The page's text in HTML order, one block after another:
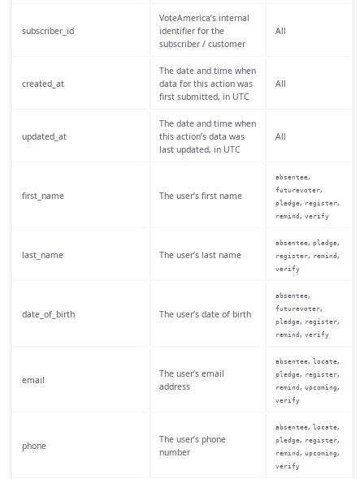
subscriber_id
VoteAmerica’s internal
identifier for the
subscriber / customer
All
created_at
The date and time when
data for this action was
first submitted, in UTC
All
updated_at
The date and time when
this action’s data was
last updated, in UTC
All
first_name The user’s first name
absentee,
futurevoter,
pledge, register,
remind , verify
last_name The user’s last name
absentee, pledge,
register, remind ,
verify
date_of_birth The user’s date of birth
absentee,
futurevoter,
pledge, register,
remind , verify
email
The user’s email
address
absentee, locate,
pledge, register,
remind , upcoming ,
verify
phone
The user’s phone
number
absentee, locate,
pledge, register,
remind , upcoming ,
verify